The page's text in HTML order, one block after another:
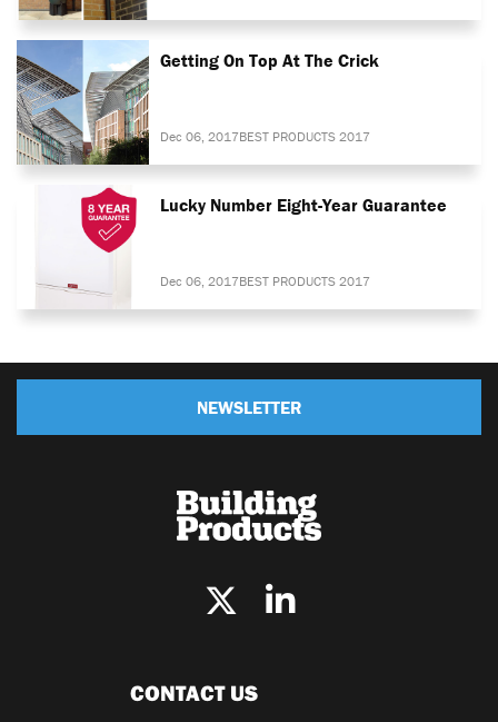
Getting On Top At The Crick
Dec 06, 2017BEST PRODUCTS 2017
Lucky Number Eight-Year Guarantee
Dec 06, 2017BEST PRODUCTS 2017
NEWSLETTER
CONTACT US